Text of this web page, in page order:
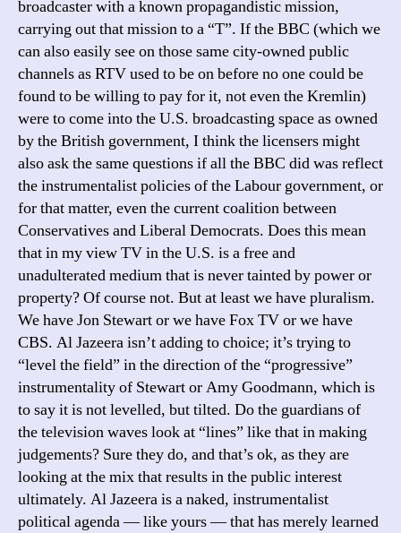
broadcaster with a known propagandistic mission,
carrying out that mission to a “T”. If the BBC (which we
can also easily see on those same city-owned public
channels as RTV used to be on before no one could be
found to be willing to pay for it, not even the Kremlin)
were to come into the U.S. broadcasting space as owned
by the British government, I think the licensers might
also ask the same questions if all the BBC did was reflect
the instrumentalist policies of the Labour government, or
for that matter, even the current coalition between
Conservatives and Liberal Democrats. Does this mean
that in my view TV in the U.S. is a free and
unadulterated medium that is never tainted by power or
property? Of course not. But at least we have pluralism.
We have Jon Stewart or we have Fox TV or we have
CBS. Al Jazeera isn’t adding to choice; it’s trying to
“level the field” in the direction of the “progressive”
instrumentality of Stewart or Amy Goodmann, which is
to say it is not levelled, but tilted. Do the guardians of
the television waves look at “lines” like that in making
judgements? Sure they do, and that’s ok, as they are
looking at the mix that results in the public interest
ultimately. Al Jazeera is a naked, instrumentalist
political agenda — like yours — that has merely learned